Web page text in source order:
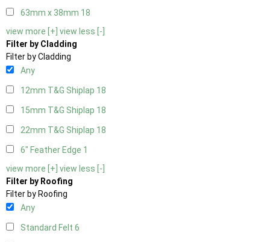
63mm x 38mm 18
view more [+] view less [-]
Filter by Cladding
Filter by Cladding
Any
12mm T&G Shiplap 18
15mm T&G Shiplap 18
22mm T&G Shiplap 18
6" Feather Edge 1
view more [+] view less [-]
Filter by Roofing
Filter by Roofing
Any
Standard Felt 6